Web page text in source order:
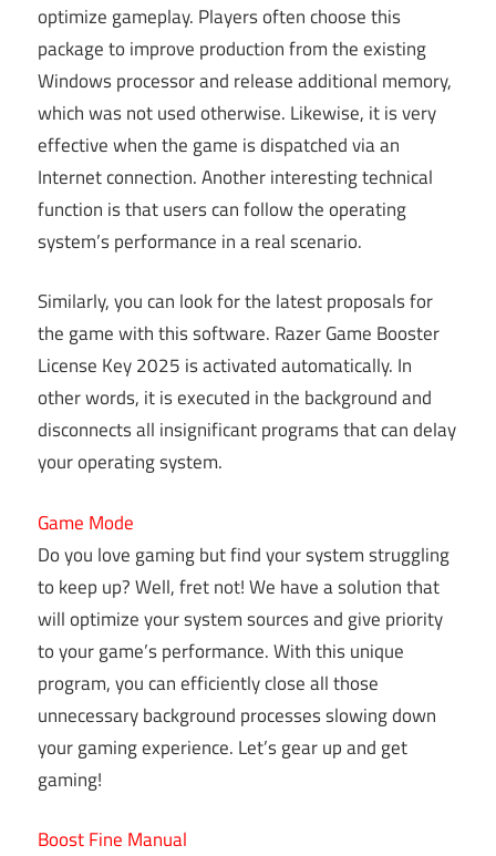
optimize gameplay. Players often choose this
package to improve production from the existing
Windows processor and release additional memory,
which was not used otherwise. Likewise, it is very
effective when the game is dispatched via an
Internet connection. Another interesting technical
function is that users can follow the operating
system’s performance in a real scenario.
Similarly, you can look for the latest proposals for
the game with this software. Razer Game Booster
License Key 2025 is activated automatically. In
other words, it is executed in the background and
disconnects all insignificant programs that can delay
your operating system.
Game Mode
Do you love gaming but find your system struggling
to keep up? Well, fret not! We have a solution that
will optimize your system sources and give priority
to your game’s performance. With this unique
program, you can efficiently close all those
unnecessary background processes slowing down
your gaming experience. Let’s gear up and get
gaming!
Boost Fine Manual